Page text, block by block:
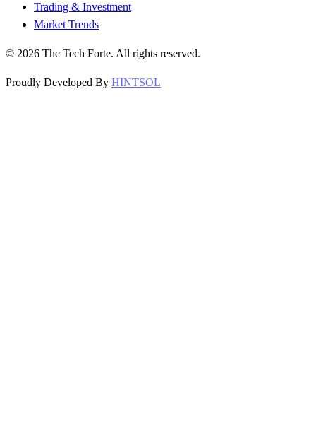
Trading & Investment
Market Trends
© 2026 The Tech Forte. All rights reserved.
Proudly Developed By HINTSOL